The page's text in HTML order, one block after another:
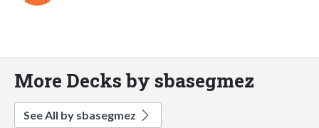
More Decks by sbasegmez
See All by sbasegmez